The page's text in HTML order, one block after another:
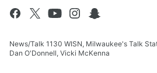
News/Talk 1130 WISN, Milwaukee's Talk
Dan O'Donnell, Vicki McKenna